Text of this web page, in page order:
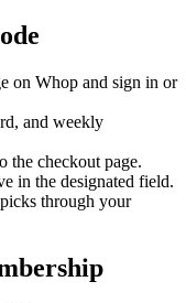
on Whop and sign in or
and weekly
the checkout page.
in the designated field.
through your